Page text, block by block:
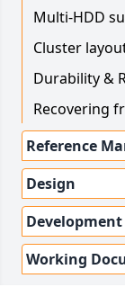
Multi-HDD
Cluster
Durability &
Recovering
Reference
Design
Development
Working